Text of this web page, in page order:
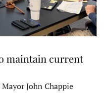
maintain current
John Chappie